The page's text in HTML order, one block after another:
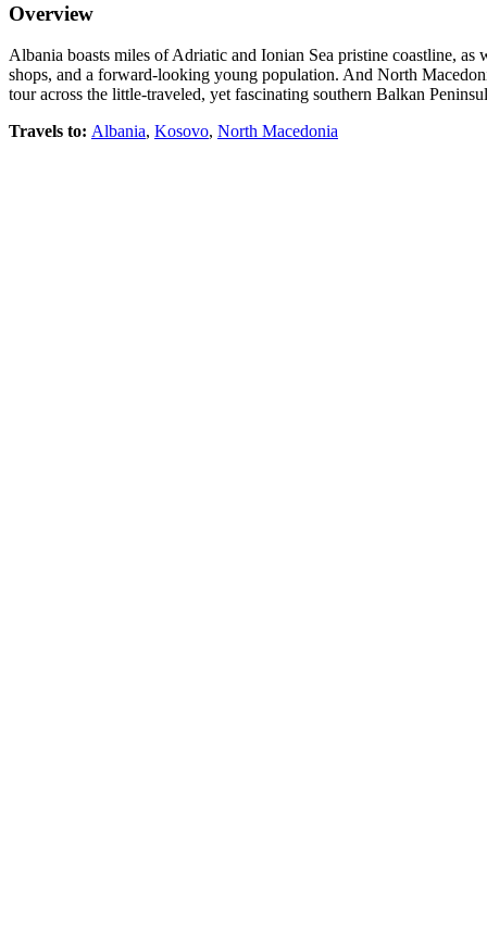
Overview
Albania boasts miles of Adriatic and Ionian Sea pristine coastline,
shops, and a forward-looking young population. And North
tour across the little-traveled, yet fascinating southern Balkan
Travels to: Albania, Kosovo, North Macedonia